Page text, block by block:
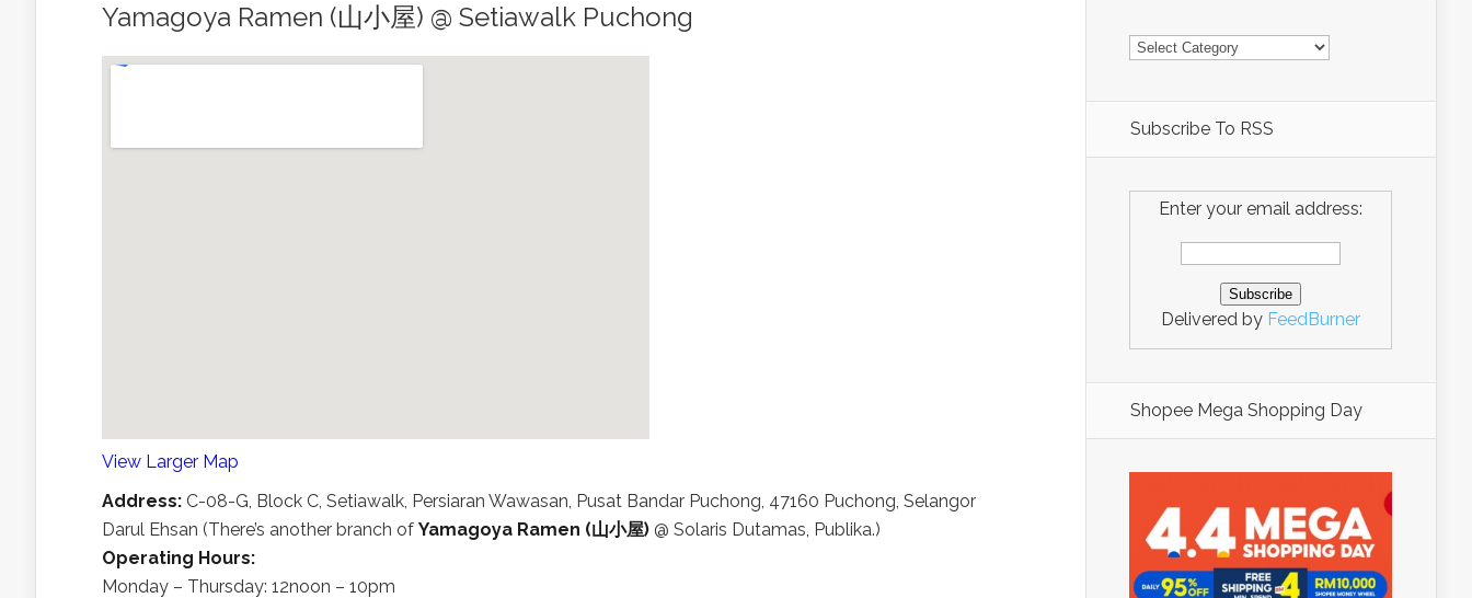
Yamagoya Ramen (山小屋) @ Setiawalk Puchong
View Larger Map
Address: C-08-G, Block C, Setiawalk, Persiaran Wawasan, Pusat Bandar Puchong, 47160 Puchong, Selangor
Darul Ehsan (There’s another branch of Yamagoya Ramen (山小屋) @ Solaris Dutamas, Publika.)
Operating Hours:
Monday – Thursday: 12noon – 10pm
Categories
Subscribe To RSS
Enter your email address:
Delivered by FeedBurner
Shopee Mega Shopping Day